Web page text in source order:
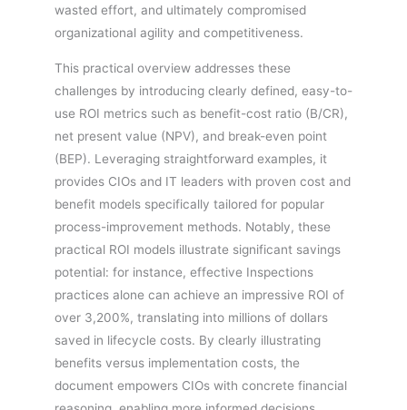
wasted effort, and ultimately compromised
organizational agility and competitiveness.
This practical overview addresses these
challenges by introducing clearly defined, easy-to-
use ROI metrics such as benefit-cost ratio (B/CR),
net present value (NPV), and break-even point
(BEP). Leveraging straightforward examples, it
provides CIOs and IT leaders with proven cost and
benefit models specifically tailored for popular
process-improvement methods. Notably, these
practical ROI models illustrate significant savings
potential: for instance, effective Inspections
practices alone can achieve an impressive ROI of
over 3,200%, translating into millions of dollars
saved in lifecycle costs. By clearly illustrating
benefits versus implementation costs, the
document empowers CIOs with concrete financial